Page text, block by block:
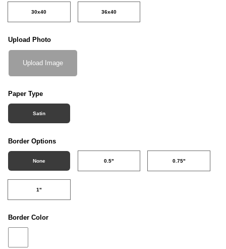
30x40 36x40
Upload Photo
Upload Image
Paper Type
Satin
Border Options
None 0.5" 0.75"
1"
Border Color